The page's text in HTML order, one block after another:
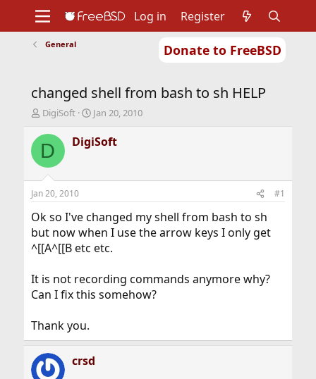
Donate to FreeBSD
Support
Foundation
Log in Register
General
changed shell from bash to sh HELP
T
r
d
t
a
t
e
DigiSoft
S
a
r
t
e
Jan 20, 2010
D DigiSoft
Jan 20, 2010 #1
Ok so I've changed my shell from bash to sh
but now when I use the arrow keys I only get
^[[A^[[B etc etc.
It is not recording commands anymore why?
Can I fix this somehow?
Thank you.
crsd